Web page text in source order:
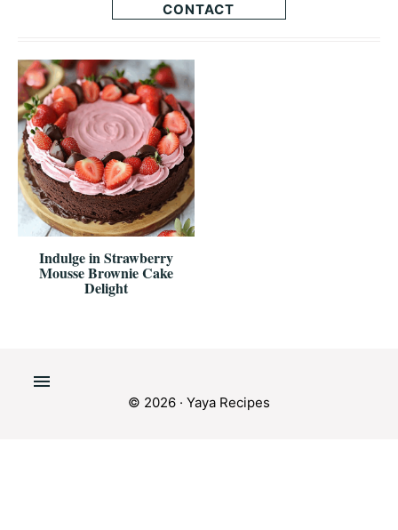
CONTACT
Indulge in Strawberry
Mousse Brownie Cake
Delight
© 2026 · Yaya Recipes